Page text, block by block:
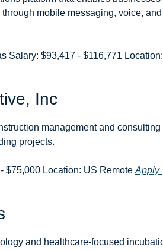
mobile messaging, voice, and
Salary: $93,417 - $116,771 Location:
Inc
management and consulting
projects.
$75,000 Location: US Remote Apply
and healthcare-focused